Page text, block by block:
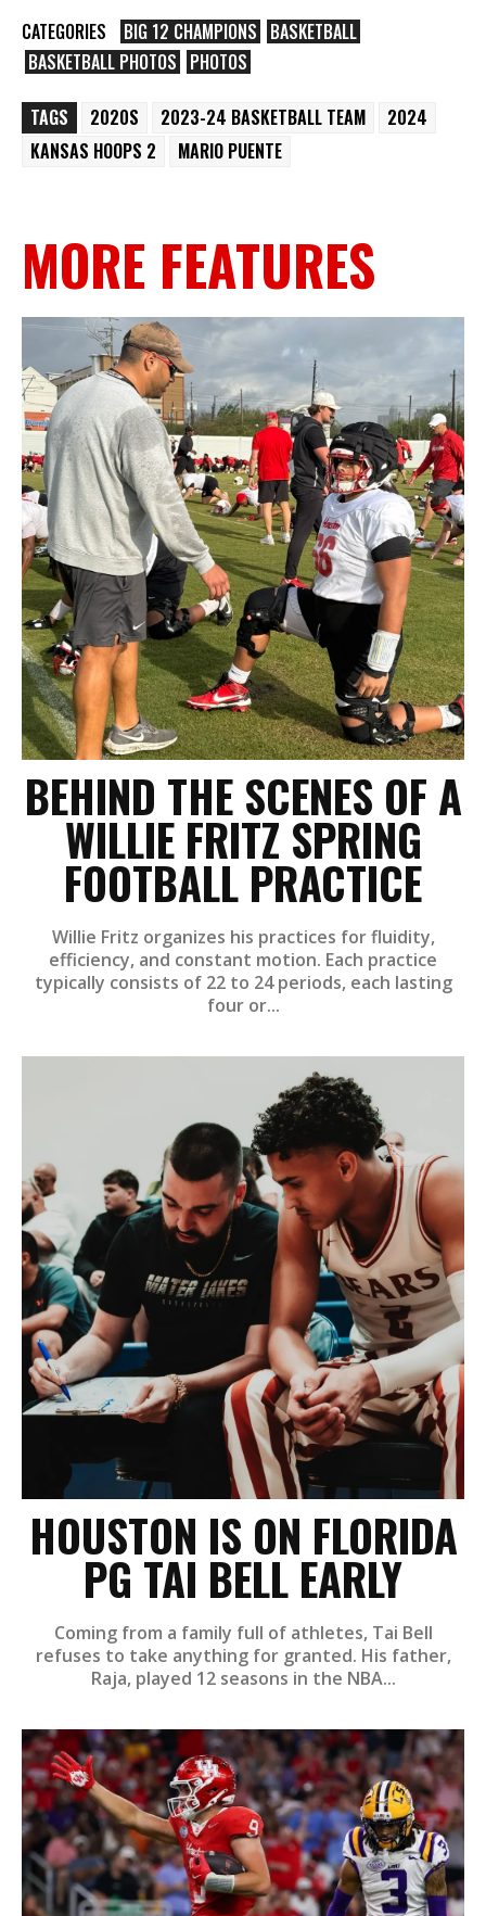
CATEGORIES BIG 12 CHAMPIONS BASKETBALL
BASKETBALL PHOTOS PHOTOS
TAGS 2020S 2023-24 BASKETBALL TEAM
2024
KANSAS HOOPS 2
MARIO PUENTE
MORE FEATURES
BEHIND THE SCENES OF A
WILLIE FRITZ SPRING
FOOTBALL PRACTICE
Willie Fritz organizes his practices for fluidity,
efficiency, and constant motion. Each practice
typically consists of 22 to 24 periods, each lasting
four or...
HOUSTON IS ON FLORIDA
PG TAI BELL EARLY
Coming from a family full of athletes, Tai Bell
refuses to take anything for granted. His father,
Raja, played 12 seasons in the NBA...